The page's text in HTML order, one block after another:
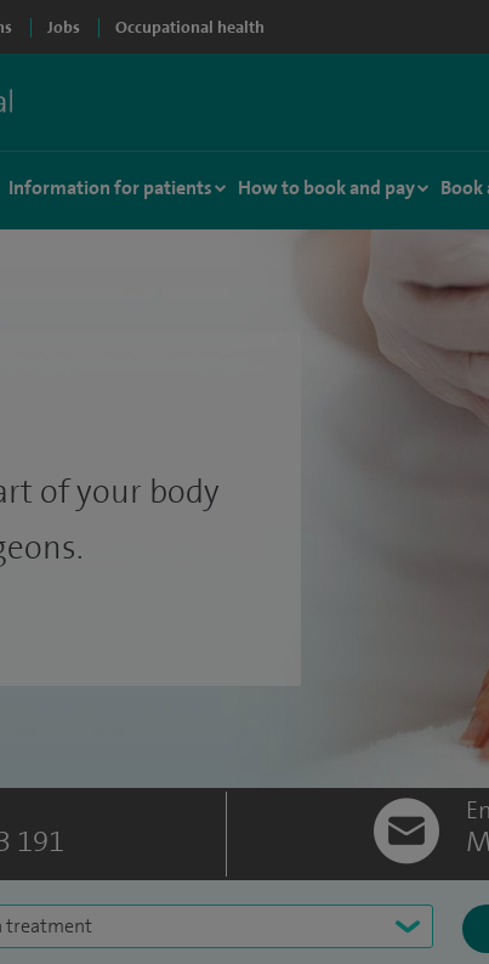
Jobs Occupational health
Information for patients How to book and pay Book
of your body
191
treatment